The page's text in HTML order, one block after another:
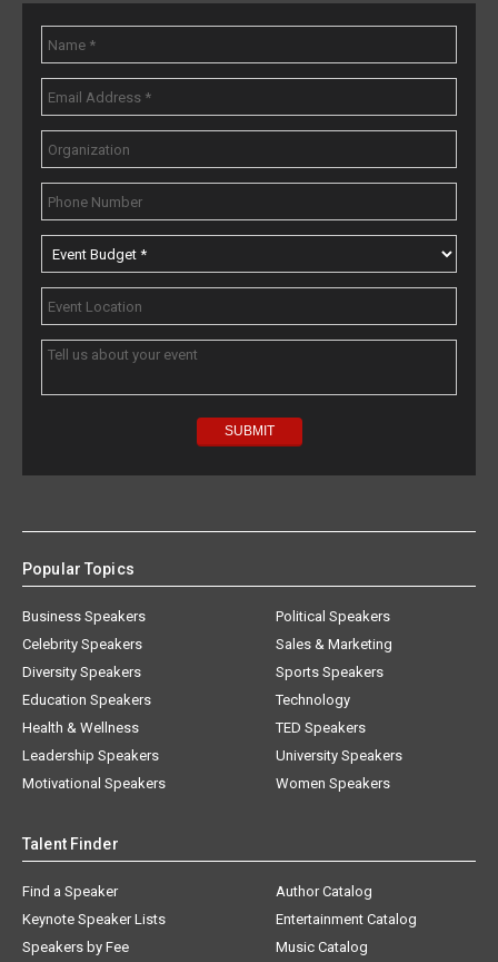
Popular Topics
Business Speakers
Celebrity Speakers
Diversity Speakers
Education Speakers
Health & Wellness
Leadership Speakers
Motivational Speakers
Political Speakers
Sales & Marketing
Sports Speakers
Technology
TED Speakers
University Speakers
Women Speakers
Talent Finder
Find a Speaker
Keynote Speaker Lists
Speakers by Fee
Author Catalog
Entertainment Catalog
Music Catalog